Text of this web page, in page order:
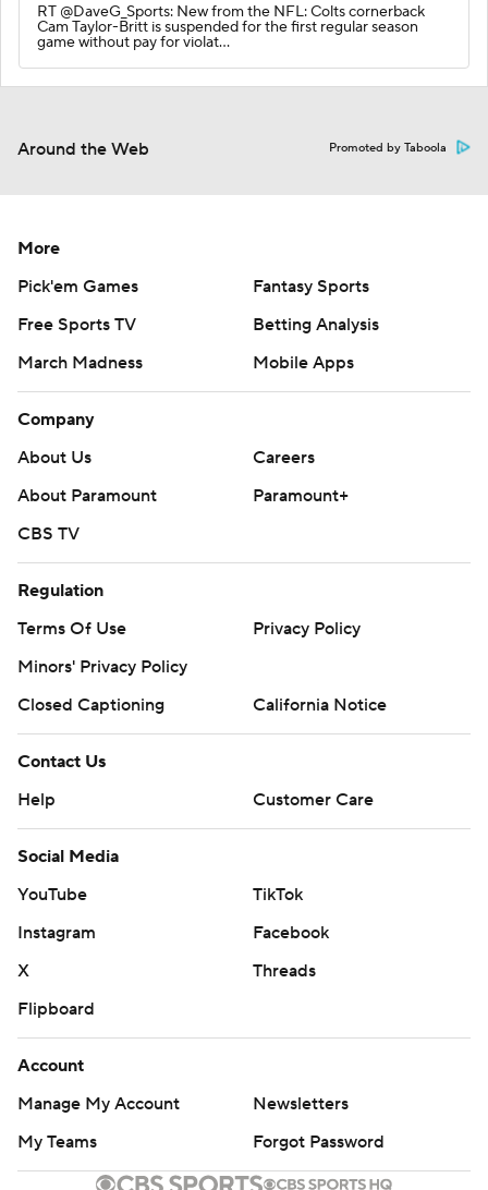
RT @DaveG_Sports: New from the NFL: Colts cornerback
Cam Taylor-Britt is suspended for the first regular season
game without pay for violat…
Around the Web Promoted by Taboola
More
Pick'em Games
Fantasy Sports
Free Sports TV
Betting Analysis
March Madness
Mobile Apps
Company
About Us
Careers
About Paramount
Paramount+
CBS TV
Regulation
Terms Of Use
Privacy Policy
Minors' Privacy Policy
Closed Captioning
California Notice
Contact Us
Help
Customer Care
Social Media
YouTube
TikTok
Instagram
Facebook
X
Threads
Flipboard
Account
Manage My Account
Newsletters
My Teams
Forgot Password